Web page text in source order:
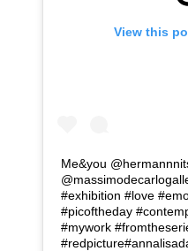
View this
Me&you
#exhibition #love
#picoftheday
#mywork